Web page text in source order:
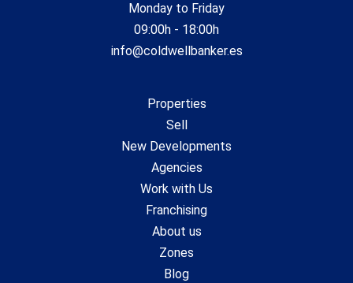
Monday to Friday
09:00h - 18:00h
info@coldwellbanker.es
Properties
Sell
New Developments
Agencies
Work with Us
Franchising
About us
Zones
Blog